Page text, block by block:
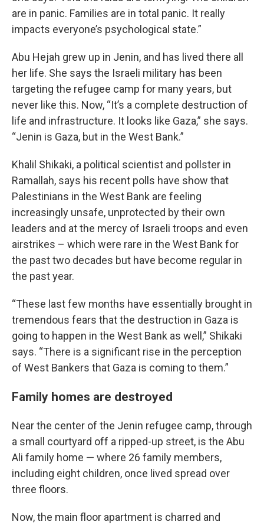
are in panic. Families are in total panic. It really
impacts everyone’s psychological state.”
Abu Hejah grew up in Jenin, and has lived there all
her life. She says the Israeli military has been
targeting the refugee camp for many years, but
never like this. Now, “It’s a complete destruction of
life and infrastructure. It looks like Gaza,” she says.
“Jenin is Gaza, but in the West Bank.”
Khalil Shikaki, a political scientist and pollster in
Ramallah, says his recent polls have show that
Palestinians in the West Bank are feeling
increasingly unsafe, unprotected by their own
leaders and at the mercy of Israeli troops and even
airstrikes – which were rare in the West Bank for
the past two decades but have become regular in
the past year.
“These last few months have essentially brought in
tremendous fears that the destruction in Gaza is
going to happen in the West Bank as well,” Shikaki
says. “There is a significant rise in the perception
of West Bankers that Gaza is coming to them.”
Family homes are destroyed
Near the center of the Jenin refugee camp, through
a small courtyard off a ripped-up street, is the Abu
Ali family home — where 26 family members,
including eight children, once lived spread over
three floors.
Now, the main floor apartment is charred and